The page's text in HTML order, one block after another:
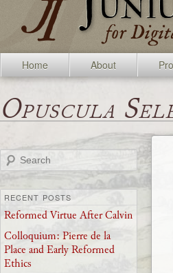
Home About
Opuscula
Search
RECENT POSTS
Reformed Virtue After Calvin
Colloquium: Pierre de la
Place and Early Reformed
Ethics